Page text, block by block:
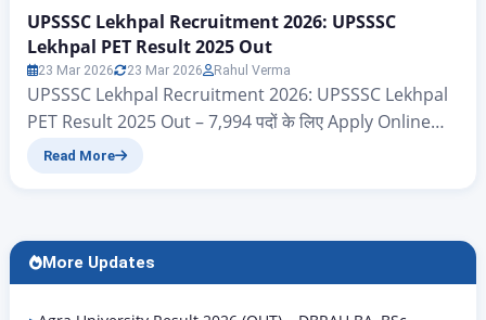
UPSSSC Lekhpal Recruitment 2026: UPSSSC
Lekhpal PET Result 2025 Out
23 Mar 2026 23 Mar 2026 Rahul Verma
UPSSSC Lekhpal Recruitment 2026: UPSSSC Lekhpal
PET Result 2025 Out – 7,994 पदों के लिए Apply Online
Uttar Pradesh Subordinate Service Selection
2025 Conducting Body Uttar Pradesh Subordinate
Services Selection Commission (UPSSSC) Result
Status Result Released…
Read More
More Updates